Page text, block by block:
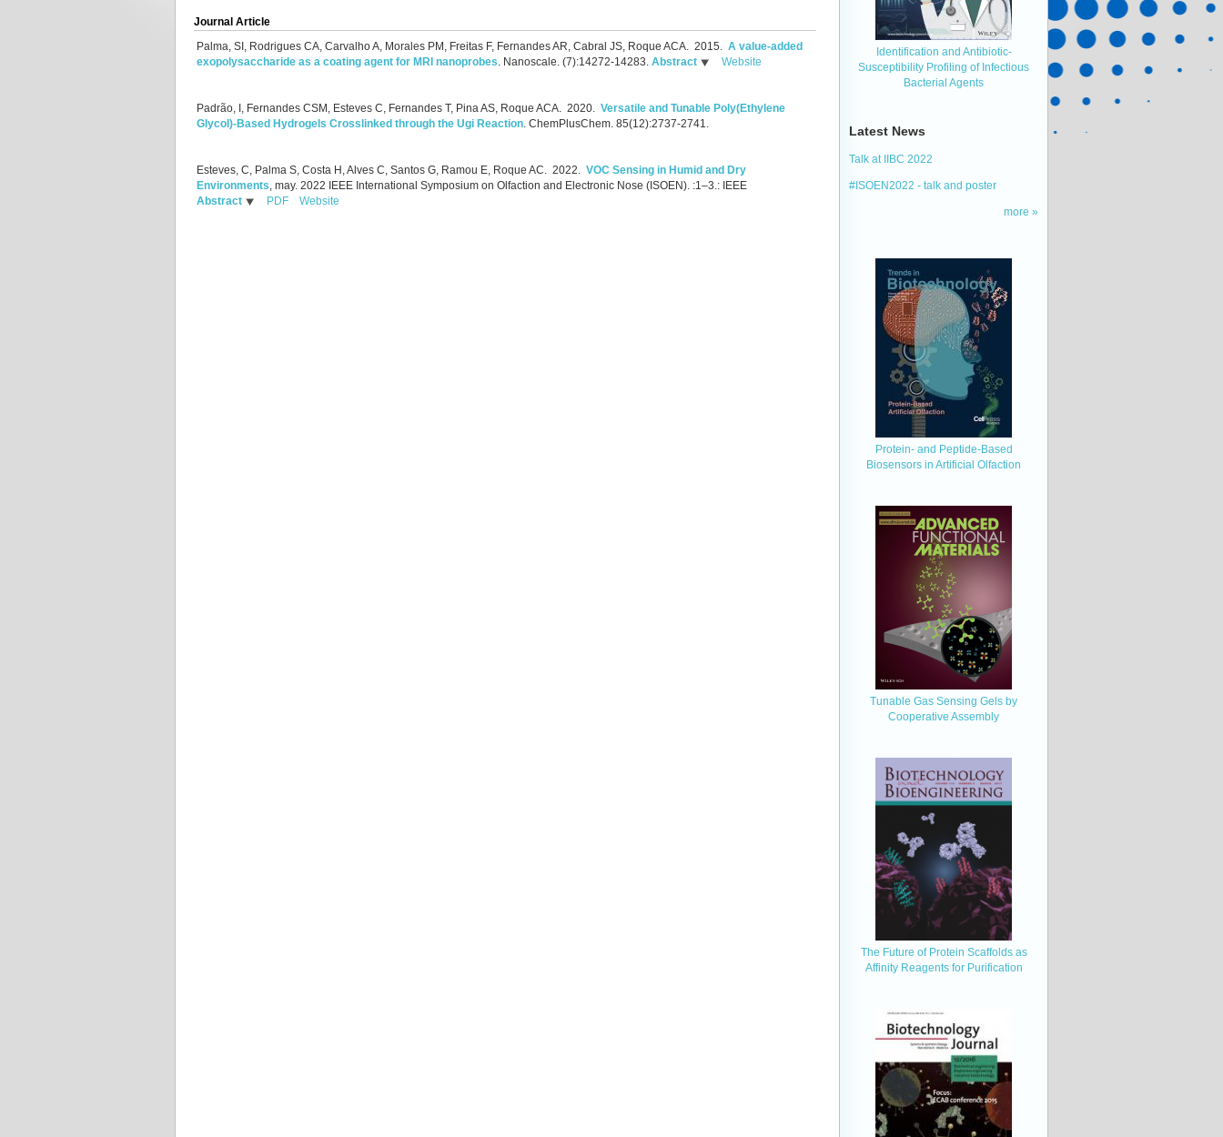
Journal Article
Palma, SI, Rodrigues CA, Carvalho A, Morales PM, Freitas F, Fernandes AR, Cabral JS, Roque ACA. 2015. A value-added
exopolysaccharide as a coating agent for MRI nanoprobes. Nanoscale. (7):14272-14283. Abstract Website
Padrão, I, Fernandes CSM, Esteves C, Fernandes T, Pina AS, Roque ACA. 2020. Versatile and Tunable Poly(Ethylene
Glycol)‐Based Hydrogels Crosslinked through the Ugi Reaction. ChemPlusChem. 85(12):2737-2741.
Esteves, C, Palma S, Costa H, Alves C, Santos G, Ramou E, Roque AC. 2022. VOC Sensing in Humid and Dry
Environments, may. 2022 IEEE International Symposium on Olfaction and Electronic Nose (ISOEN). :1–3.: IEEE
Abstract
PDF Website
Identification and Antibiotic‐
Susceptibility Profiling of Infectious
Bacterial Agents
Latest News
Talk at IIBC 2022
#ISOEN2022 - talk and poster
more
Protein- and Peptide-Based
Biosensors in Artificial Olfaction
Tunable Gas Sensing Gels by
Cooperative Assembly
The Future of Protein Scaffolds as
Affinity Reagents for Purification